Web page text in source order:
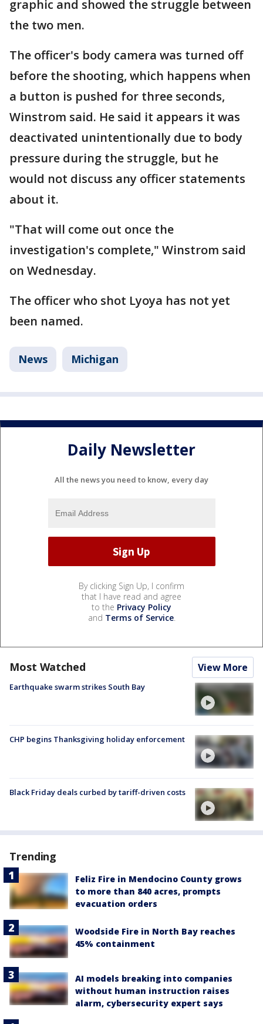
graphic and showed the struggle between
the two men.
The officer's body camera was turned off
before the shooting, which happens when
a button is pushed for three seconds,
Winstrom said. He said it appears it was
deactivated unintentionally due to body
pressure during the struggle, but he
would not discuss any officer statements
about it.
"That will come out once the
investigation's complete," Winstrom said
on Wednesday.
The officer who shot Lyoya has not yet
been named.
News Michigan
Daily Newsletter
All the news you need to know, every day
By clicking Sign Up, I confirm
that I have read and agree
to the Privacy Policy
and Terms of Service.
Most Watched View More
Earthquake swarm strikes South Bay
CHP begins Thanksgiving holiday enforcement
Black Friday deals curbed by tariff-driven costs
Trending
Feliz Fire in Mendocino County grows
to more than 840 acres, prompts
evacuation orders
Woodside Fire in North Bay reaches
45% containment
AI models breaking into companies
without human instruction raises
alarm, cybersecurity expert says